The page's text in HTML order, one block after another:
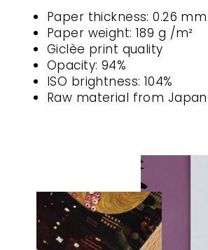
Paper thickness: 0.26 mm
Paper weight: 189 g /m²
Giclèe print quality
Opacity: 94%
ISO brightness: 104%
Raw material from Japan